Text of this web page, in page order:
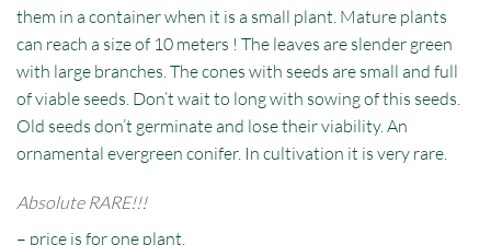
them in a container when it is a small plant. Mature plants
can reach a size of 10 meters ! The leaves are slender green
with large branches. The cones with seeds are small and full
of viable seeds. Don’t wait to long with sowing of this seeds.
Old seeds don’t germinate and lose their viability. An
ornamental evergreen conifer. In cultivation it is very rare.
Absolute RARE!!!
– price is for one plant.